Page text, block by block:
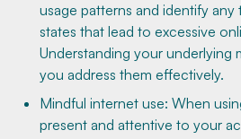
usage patterns and identify
states that lead to excessive
Understanding your underlying
you address them effectively.
Mindful internet use: When
present and attentive to your